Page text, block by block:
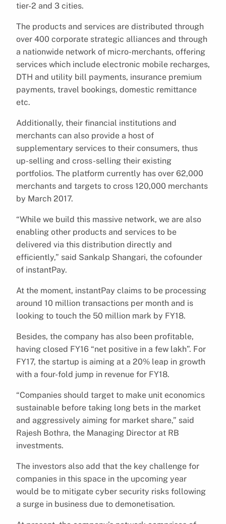
tier-2 and 3 cities.
The products and services are distributed through
over 400 corporate strategic alliances and through
a nationwide network of micro-merchants, offering
services which include electronic mobile recharges,
DTH and utility bill payments, insurance premium
payments, travel bookings, domestic remittance
etc.
Additionally, their financial institutions and
merchants can also provide a host of
supplementary services to their consumers, thus
up-selling and cross-selling their existing
portfolios. The platform currently has over 62,000
merchants and targets to cross 120,000 merchants
by March 2017.
“While we build this massive network, we are also
enabling other products and services to be
delivered via this distribution directly and
efficiently,” said Sankalp Shangari, the cofounder
of instantPay.
At the moment, instantPay claims to be processing
around 10 million transactions per month and is
looking to touch the 50 million mark by FY18.
Besides, the company has also been profitable,
having closed FY16 “net positive in a few lakh”. For
FY17, the startup is aiming at a 20% leap in growth
with a four-fold jump in revenue for FY18.
“Companies should target to make unit economics
sustainable before taking long bets in the market
and aggressively aiming for market share,” said
Rajesh Bothra, the Managing Director at RB
investments.
The investors also add that the key challenge for
companies in this space in the upcoming year
would be to mitigate cyber security risks following
a surge in business due to demonetisation.